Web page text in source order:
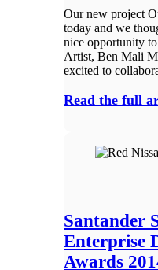
Our new project
today and we
nice opportunity
Artist, Ben Mali
excited to
Read the full
Santander
Enterprise
Awards